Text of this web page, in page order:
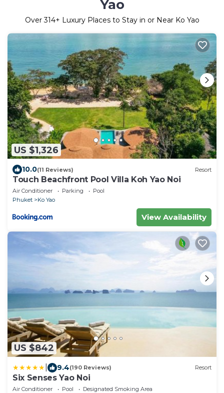
Yao
Over314+ Luxury Places to Stay in or Near Ko Yao
US $1,326
10.0(11 Reviews) Resort
Touch Beachfront Pool Villa Koh Yao Noi
Air Conditioner Parking
Pool
Phuket
Ko Yao
View Availability
US $842
9.4(190 Reviews) Resort
Six Senses Yao Noi
Air Conditioner Pool
Designated Smoking Area